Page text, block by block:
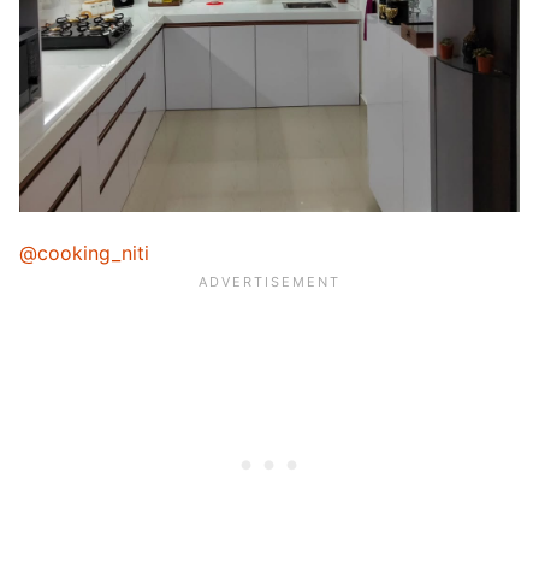
@cooking_niti